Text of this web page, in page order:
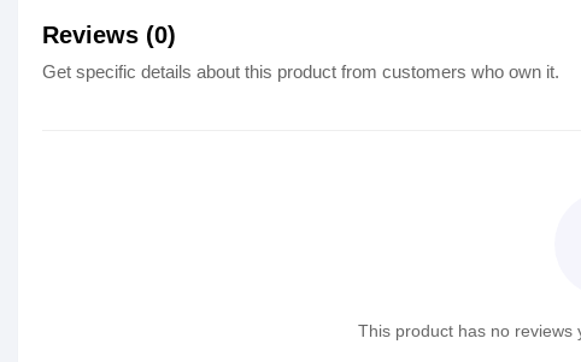
Reviews (0)
Get specific details about this product from customers who own it.
This product has no reviews